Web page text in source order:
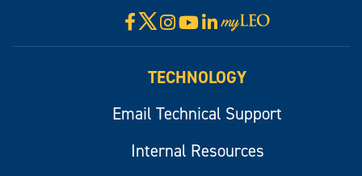
Facebook
X Instagram
YouTube
LinkedIn
Visit
myLeo
TECHNOLOGY
Email Technical Support
Internal Resources